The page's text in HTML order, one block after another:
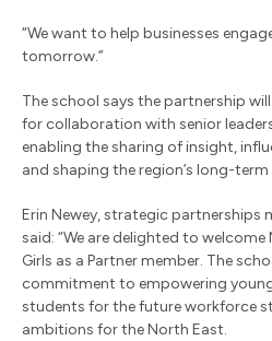
“We want to help businesses
tomorrow.”
The school says the partnership
for collaboration with senior
enabling the sharing of insight,
and shaping the region’s long-
Erin Newey, strategic partnerships
said: “We are delighted to
Girls as a Partner member. The
commitment to empowering
students for the future workforce
ambitions for the North East.